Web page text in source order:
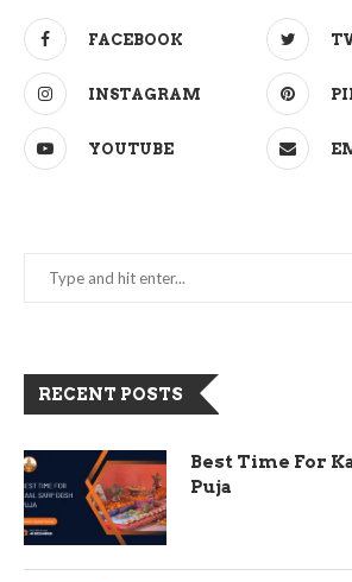
FACEBOOK
INSTAGRAM
YOUTUBE
RECENT POSTS
Best Time For
Puja